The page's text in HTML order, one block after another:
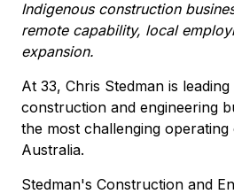
Indigenous construction
remote capability, local
expansion.
At 33, Chris Stedman is
construction and engineering
the most challenging
Australia.
Stedman's Construction and